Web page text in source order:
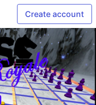
Create account